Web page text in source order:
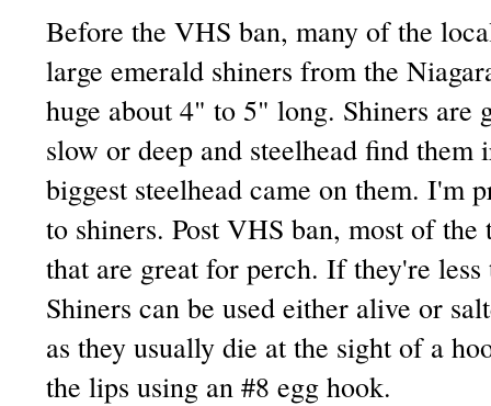
Before the VHS ban, many of the
large emerald shiners from the
huge about 4" to 5" long. Shiners are
slow or deep and steelhead find
biggest steelhead came on them. I'm
to shiners. Post VHS ban, most of
that are great for perch. If they're
Shiners can be used either alive or
as they usually die at the sight of a
the lips using an #8 egg hook.